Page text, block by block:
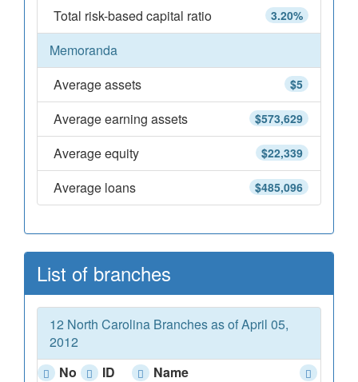
3.20%
Total risk-based capital ratio
Memoranda
$5
Average assets
$573,629
Average earning assets
$22,339
Average equity
$485,096
Average loans
List of branches
12 North Carolina Branches as of April 05,
2012
No
ID Name